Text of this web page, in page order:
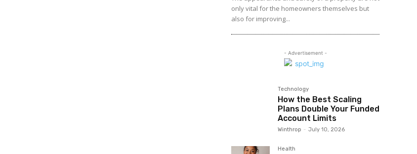
only vital for the homeowners themselves but
also for improving...
- Advertisement -
Technology
How the Best Scaling
Plans Double Your Funded
Account Limits
Winthrop - July 10, 2026
Health